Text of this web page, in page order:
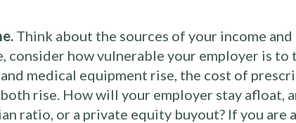
Think about the sources of your income
consider how vulnerable your employer is
medical equipment rise, the cost of
rise. How will your employer stay afloat,
ratio, or a private equity buyout? If you